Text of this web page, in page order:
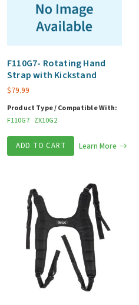
F110G7- Rotating Hand
Strap with Kickstand
$79.99
Product Type / Compatible With:
F110G7 ZX10G2
ADD TO CART Learn More